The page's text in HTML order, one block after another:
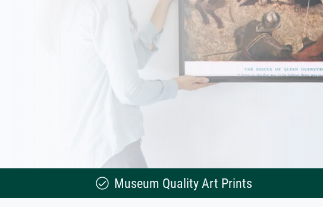
Museum Quality Art Prints